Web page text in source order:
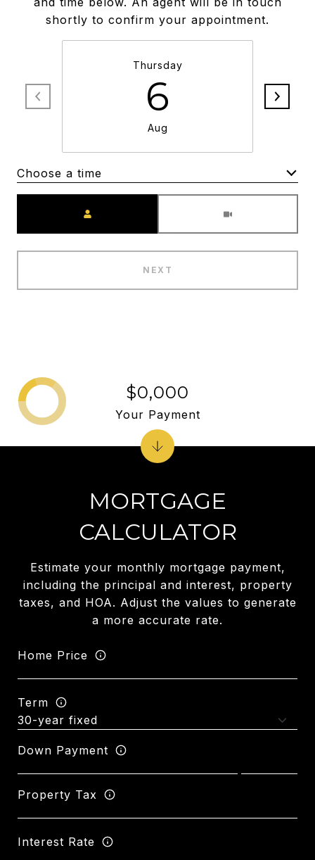
shortly to confirm your appointment.
Thursday
6
Aug
Choose a time
NEXT
MORTGAGE
CALCULATOR
Estimate your monthly mortgage payment,
including the principal and interest, property
taxes, and HOA. Adjust the values to generate
a more accurate rate.
Home Price
Term
Down Payment
Property Tax
Interest Rate
$0,000
Your Payment